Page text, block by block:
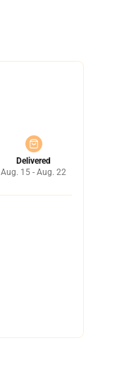
Delivered
Aug. 15 - Aug. 22